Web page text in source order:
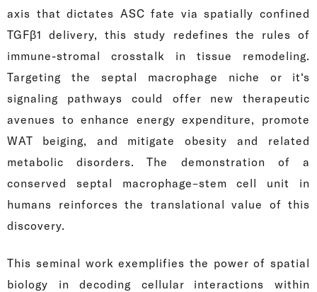
axis that dictates ASC fate via spatially confined
TGFβ1 delivery, this study redefines the rules of
immune-stromal crosstalk in tissue remodeling.
Targeting the septal macrophage niche or it‘s
signaling pathways could offer new therapeutic
avenues to enhance energy expenditure, promote
WAT beiging, and mitigate obesity and related
metabolic disorders. The demonstration of a
conserved septal macrophage–stem cell unit in
humans reinforces the translational value of this
discovery.
This seminal work exemplifies the power of spatial
biology in decoding cellular interactions within